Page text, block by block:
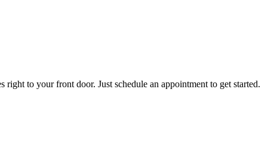
to your front door. Just schedule an appointment to get started.